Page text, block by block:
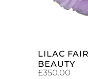
LILAC
BEAUTY
£350.00